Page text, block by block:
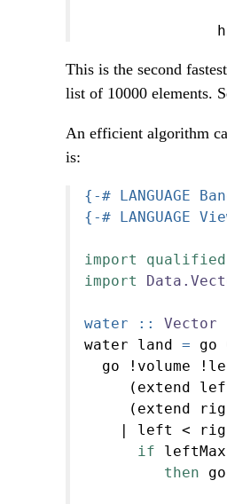
This is the second
list of 10000 elements.
An efficient algorithm
is:
{-# LANGUAGE
{-# LANGUAGE
import qualified
import
water :: Vector
water land = go
  go
! volume !
(extend
(extend
left <
if leftMax
then